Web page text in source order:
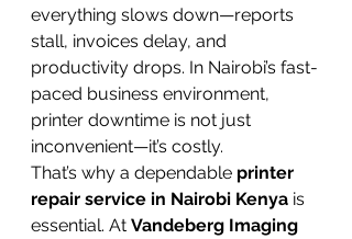
everything slows down—reports
stall, invoices delay, and
productivity drops. In Nairobi’s fast-
paced business environment,
printer downtime is not just
inconvenient—it’s costly.
That’s why a dependable printer
repair service in Nairobi Kenya is
essential. At Vandeberg Imaging